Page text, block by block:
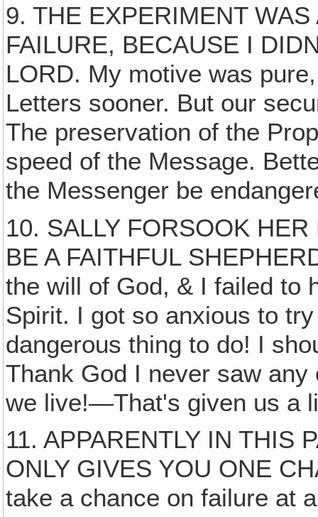
9. THE EXPERIMENT
FAILURE, BECAUSE I
LORD. My motive was
Letters sooner. But our
The preservation of the
speed of the Message.
the Messenger be
10. SALLY FORSOOK
BE A FAITHFUL
the will of God, & I failed to
Spirit. I got so anxious to
dangerous thing to do! I
Thank God I never saw
we live!—That's given us a
11. APPARENTLY IN THIS
ONLY GIVES YOU ONE
take a chance on failure at